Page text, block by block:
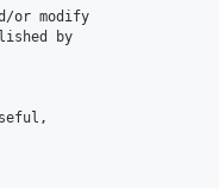
or modify
by